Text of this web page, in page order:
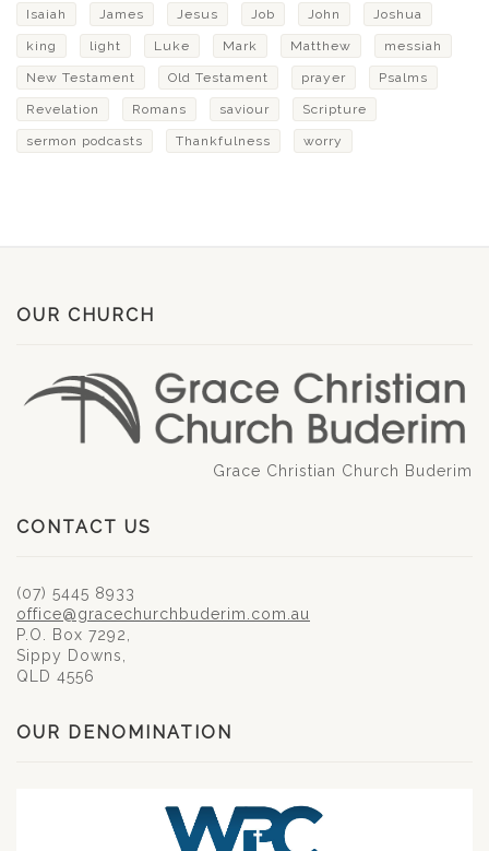
Isaiah James Jesus Job John Joshua
king light Luke Mark Matthew messiah
New Testament Old Testament prayer Psalms
Revelation Romans saviour Scripture
sermon podcasts Thankfulness worry
OUR CHURCH
Grace Christian Church Buderim
CONTACT US
(07) 5445 8933
office@gracechurchbuderim.com.au
P.O. Box 7292,
Sippy Downs,
QLD 4556
OUR DENOMINATION